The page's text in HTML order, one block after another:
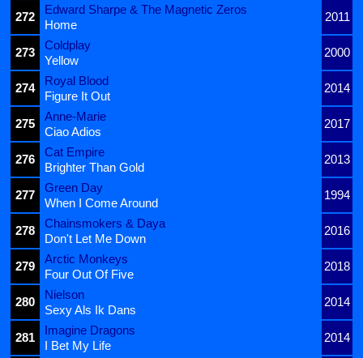
272
Edward Sharpe & The Magnetic Zeros
2011
Home
273
Coldplay
2000
Yellow
274
Royal Blood
2014
Figure It Out
275
Anne-Marie
2017
Ciao Adios
276
Cat Empire
2013
Brighter Than Gold
277
Green Day
1994
When I Come Around
278
Chainsmokers & Daya
2016
Don't Let Me Down
279
Arctic Monkeys
2018
Four Out Of Five
280
Nielson
2014
Sexy Als Ik Dans
281
Imagine Dragons
2014
I Bet My Life